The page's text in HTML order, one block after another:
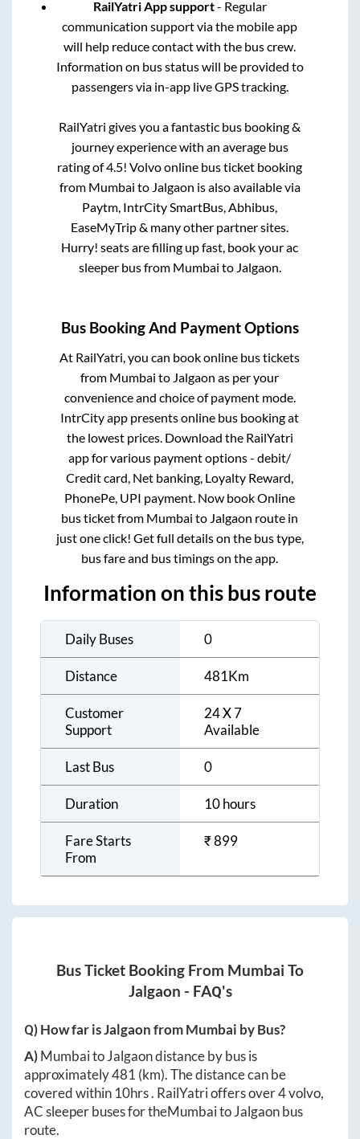
RailYatri App support- Regular
communication support via the mobile app
will help reduce contact with the bus crew.
Information on bus status will be provided to
passengers via in-app live GPS tracking.
RailYatri gives you a fantastic bus booking &
journey experience with an average bus
rating of 4.5! Volvo online bus ticket booking
from Mumbai to Jalgaon is also available via
Paytm, IntrCity SmartBus, Abhibus,
EaseMyTrip & many other partner sites.
Hurry! seats are filling up fast, book your ac
sleeper bus from Mumbai to Jalgaon.
Bus Booking And Payment Options
At RailYatri, you can book online bus tickets
from Mumbai to Jalgaon as per your
convenience and choice of payment mode.
IntrCity app presents online bus booking at
the lowest prices. Download the RailYatri
app for various payment options - debit/
Credit card, Net banking, Loyalty Reward,
PhonePe, UPI payment. Now book Online
bus ticket from Mumbai to Jalgaon route in
just one click! Get full details on the bus type,
bus fare and bus timings on the app.
Information on this bus route
Daily Buses 0
Distance 481Km
Customer
Support
24 X 7
Available
Last Bus 0
Duration 10 hours
Fare Starts
From
₹899
Bus Ticket Booking From Mumbai To
Jalgaon - FAQ's
Q) How far isJalgaonfromMumbai by Bus?
A)MumbaitoJalgaondistance by bus is
approximately481 (km). The distance can be
covered within 10hrs. RailYatri offers over4volvo,
AC sleeper buses for theMumbaitoJalgaonbus
route.